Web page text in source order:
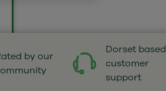
by our
Dorset based
customer
support